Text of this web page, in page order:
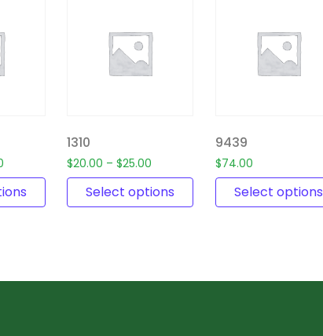
1310
$20.00 – $25.00
Select options
9439
$74.00
Select options